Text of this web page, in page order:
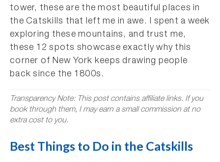
tower, these are the most beautiful places in
the Catskills that left me in awe. I spent a week
exploring these mountains, and trust me,
these 12 spots showcase exactly why this
corner of New York keeps drawing people
back since the 1800s.
Transparency Note: This post contains affiliate links. If you
book through them, I may earn a small commission at no
extra cost to you.
Best Things to Do in the Catskills